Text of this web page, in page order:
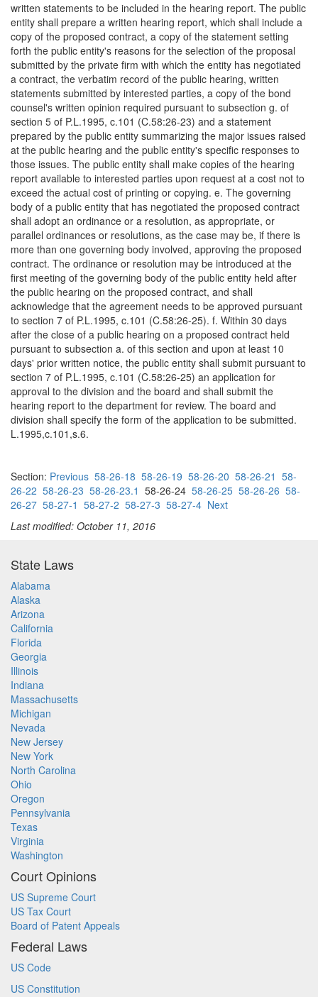
written statements to be included in the hearing report. The public
entity shall prepare a written hearing report, which shall include a
copy of the proposed contract, a copy of the statement setting
forth the public entity's reasons for the selection of the proposal
submitted by the private firm with which the entity has negotiated
a contract, the verbatim record of the public hearing, written
statements submitted by interested parties, a copy of the bond
counsel's written opinion required pursuant to subsection g. of
section 5 of P.L.1995, c.101 (C.58:26-23) and a statement
prepared by the public entity summarizing the major issues raised
at the public hearing and the public entity's specific responses to
those issues. The public entity shall make copies of the hearing
report available to interested parties upon request at a cost not to
exceed the actual cost of printing or copying. e. The governing
body of a public entity that has negotiated the proposed contract
shall adopt an ordinance or a resolution, as appropriate, or
parallel ordinances or resolutions, as the case may be, if there is
more than one governing body involved, approving the proposed
contract. The ordinance or resolution may be introduced at the
first meeting of the governing body of the public entity held after
the public hearing on the proposed contract, and shall
acknowledge that the agreement needs to be approved pursuant
to section 7 of P.L.1995, c.101 (C.58:26-25). f. Within 30 days
after the close of a public hearing on a proposed contract held
pursuant to subsection a. of this section and upon at least 10
days' prior written notice, the public entity shall submit pursuant to
section 7 of P.L.1995, c.101 (C.58:26-25) an application for
approval to the division and the board and shall submit the
hearing report to the department for review. The board and
division shall specify the form of the application to be submitted.
L.1995,c.101,s.6.
Section: Previous 58-26-18 58-26-19 58-26-20 58-26-21 58-
26-22 58-26-23 58-26-23.1 58-26-24 58-26-25 58-26-26 58-
26-27 58-27-1 58-27-2 58-27-3 58-27-4 Next
Last modified: October 11, 2016
State Laws
Alabama
Alaska
Arizona
California
Florida
Georgia
Illinois
Indiana
Massachusetts
Michigan
Nevada
New Jersey
New York
North Carolina
Ohio
Oregon
Pennsylvania
Texas
Virginia
Washington
Court Opinions
US Supreme Court
US Tax Court
Board of Patent Appeals
Federal Laws
US Code
US Constitution